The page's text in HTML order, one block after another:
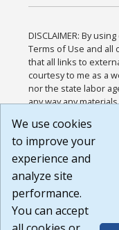
DISCLAIMER: By
Terms of Use and all
that all links to
courtesy to me as a
nor the state labor
any way any
or any other
agree that the Terms
Website are available
Build:
1.131
We use cookies
to improve your
experience and
analyze site
performance.
You can accept